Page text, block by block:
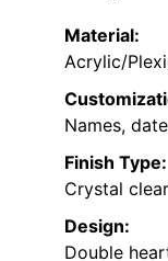
Material:
Acrylic/
Names,
Finish Type:
Crystal clear
Design:
Double